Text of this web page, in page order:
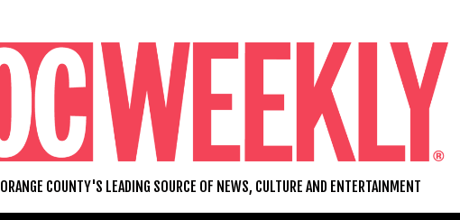
ORANGE COUNTY'S LEADING SOURCE OF NEWS, CULTURE AND ENTERTAINMENT